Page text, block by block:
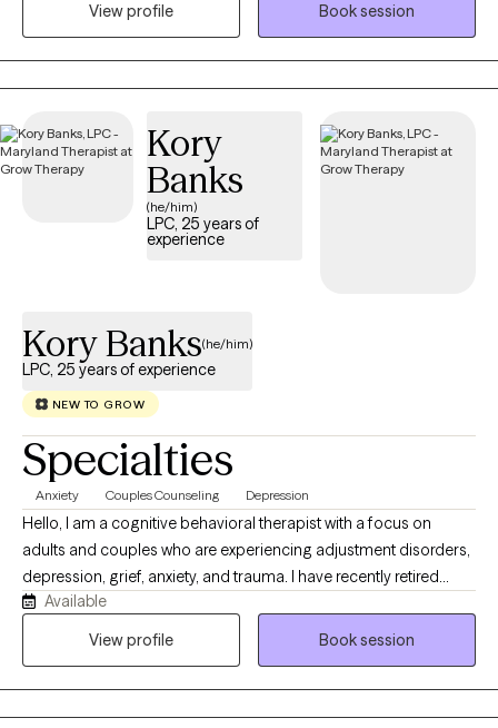
gives a lot of feedback--not-like what you see in the movies. He’s
a dog-person and mixes-up how he takes his coffee--but it's
usually an Americano.
View profile
Book session
Kory
Banks
(he/him)
LPC, 25 years of
experience
Kory Banks(he/him)
LPC, 25 years of experience
NEW TO GROW
Specialties
Anxiety Couples Counseling Depression
Hello, I am a cognitive behavioral therapist with a focus on
adults and couples who are experiencing adjustment disorders,
depression, grief, anxiety, and trauma. I have recently retired
from my role in the psychology department of the Maryland
Department of Public Safety and Correctional Services
Available
View profile
Book session